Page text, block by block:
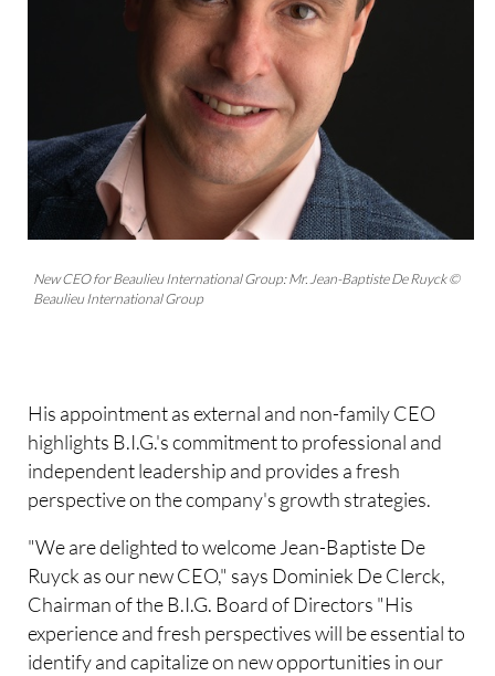
New CEO for Beaulieu International Group: Mr. Jean-Baptiste De Ruyck ©
Beaulieu International Group
His appointment as external and non-family CEO
highlights B.I.G.'s commitment to professional and
independent leadership and provides a fresh
perspective on the company's growth strategies.
"We are delighted to welcome Jean-Baptiste De
Ruyck as our new CEO," says Dominiek De Clerck,
Chairman of the B.I.G. Board of Directors "His
experience and fresh perspectives will be essential to
identify and capitalize on new opportunities in our